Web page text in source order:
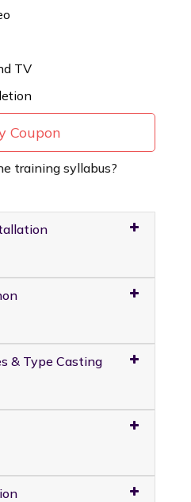
TV
Coupon
training syllabus?
& Type Casting